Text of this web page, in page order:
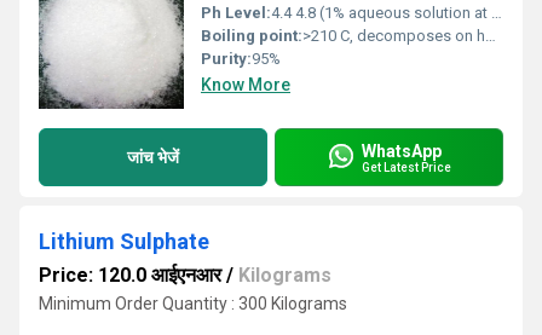
Ph Level:4.4 4.8 (1% aqueous solution at 25 C)
Boiling point:>210 C, decomposes on heating (no definite boiling point)
Purity:95%
Know More
जांच भेजें WhatsApp
Get Latest Price
Lithium Sulphate
Price: 120.0 आईएनआर/ Kilograms
Minimum Order Quantity : 300 Kilograms